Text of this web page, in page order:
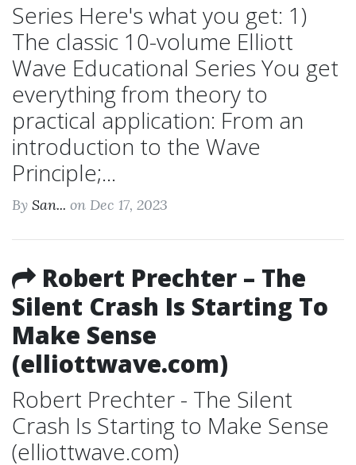
Series Here's what you get: 1)
The classic 10-volume Elliott
Wave Educational Series You get
everything from theory to
practical application: From an
introduction to the Wave
Principle;...
By San... on Dec 17, 2023
Robert Prechter – The
Silent Crash Is Starting To
Make Sense
(elliottwave.com)
Robert Prechter - The Silent
Crash Is Starting to Make Sense
(elliottwave.com)